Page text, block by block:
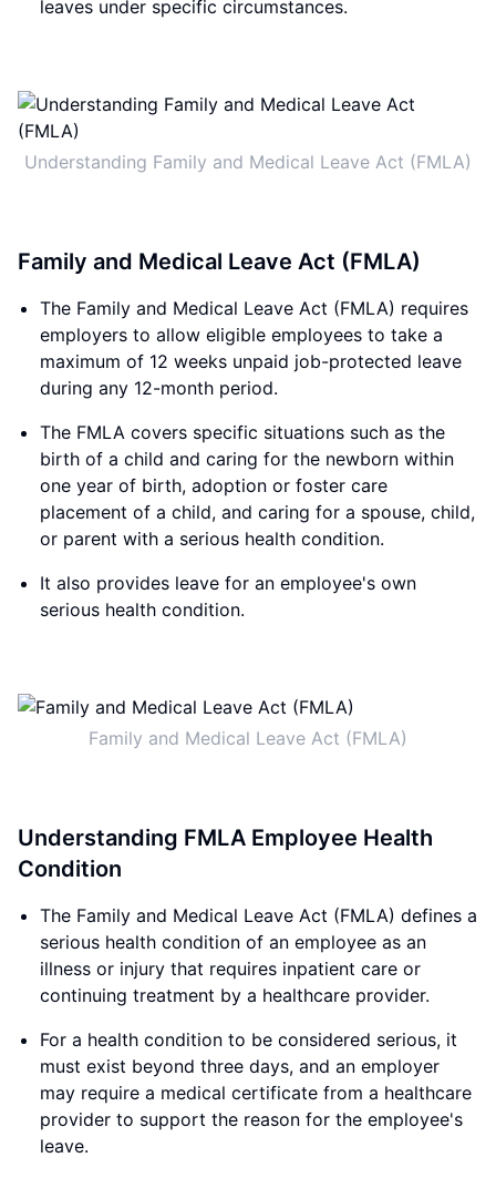
leaves under specific circumstances.
Understanding Family and Medical Leave Act (FMLA)
Family and Medical Leave Act (FMLA)
The Family and Medical Leave Act (FMLA) requires
employers to allow eligible employees to take a
maximum of 12 weeks unpaid job-protected leave
during any 12-month period.
The FMLA covers specific situations such as the
birth of a child and caring for the newborn within
one year of birth, adoption or foster care
placement of a child, and caring for a spouse, child,
or parent with a serious health condition.
It also provides leave for an employee's own
serious health condition.
Family and Medical Leave Act (FMLA)
Understanding FMLA Employee Health
Condition
The Family and Medical Leave Act (FMLA) defines a
serious health condition of an employee as an
illness or injury that requires inpatient care or
continuing treatment by a healthcare provider.
For a health condition to be considered serious, it
must exist beyond three days, and an employer
may require a medical certificate from a healthcare
provider to support the reason for the employee's
leave.